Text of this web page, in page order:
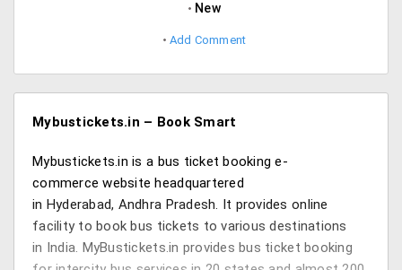
New
Add Comment
Mybustickets.in – Book Smart
Mybustickets.in is a bus ticket booking e-
commerce website headquartered
in Hyderabad, Andhra Pradesh. It provides online
facility to book bus tickets to various destinations
in India. MyBustickets.in provides bus ticket booking